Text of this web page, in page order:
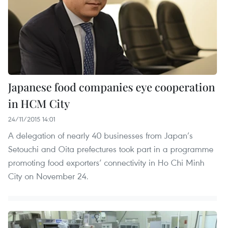
Japanese food companies eye cooperation
in HCM City
24/11/2015 14:01
A delegation of nearly 40 businesses from Japan’s
Setouchi and Oita prefectures took part in a programme
promoting food exporters’ connectivity in Ho Chi Minh
City on November 24.